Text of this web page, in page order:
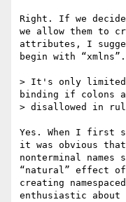
Right. If we
we allow them to
attributes, I
begin with “xmlns”.
> It's only limited
binding if colons
> disallowed in
Yes. When I first
it was obvious that
nonterminal names
“natural” effect of
creating
enthusiastic about